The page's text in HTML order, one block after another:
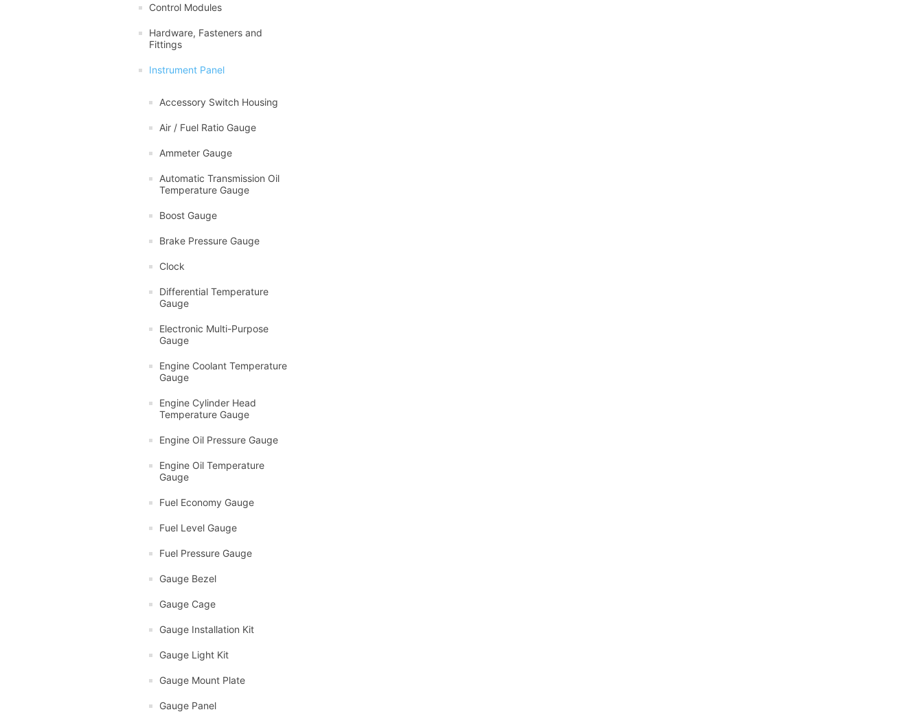
Control Modules
Hardware, Fasteners and
Fittings
Instrument Panel
Accessory Switch Housing
Air / Fuel Ratio Gauge
Ammeter Gauge
Automatic Transmission Oil
Temperature Gauge
Boost Gauge
Brake Pressure Gauge
Clock
Differential Temperature
Gauge
Electronic Multi-Purpose
Gauge
Engine Coolant Temperature
Gauge
Engine Cylinder Head
Temperature Gauge
Engine Oil Pressure Gauge
Engine Oil Temperature
Gauge
Fuel Economy Gauge
Fuel Level Gauge
Fuel Pressure Gauge
Gauge Bezel
Gauge Cage
Gauge Installation Kit
Gauge Light Kit
Gauge Mount Plate
Gauge Panel